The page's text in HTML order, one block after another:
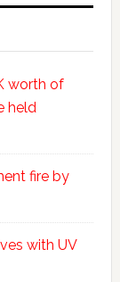
worth of
held
fire by
with UV